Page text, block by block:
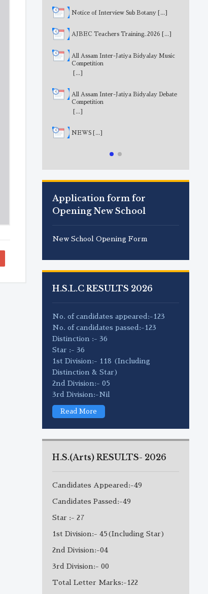
Notice of Interview Sub Botany [...]
AJBEC Teachers Training_2026 [...]
All Assam Inter-Jatiya Bidyalay Music
Competition
[...]
All Assam Inter-Jatiya Bidyalay Debate
Competition
[...]
NEWS [...]
Application form for
Opening New School
New School Opening Form
H.S.L.C RESULTS 2026
No. of candidates appeared:-123
No. of candidates passed:-123
Distinction :- 36
Star :- 36
1st Division:- 118 (Including
Distinction & Star)
2nd Division:- 05
3rd Division:-Nil
Read More
H.S.(Arts) RESULTS- 2026
Candidates Appeared:-49
Candidates Passed:-49
Star :- 27
1st Division:- 45(Including Star)
2nd Division:-04
3rd Division:- 00
Total Letter Marks:-122